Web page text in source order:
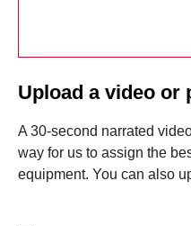
Upload a video or
A 30-second narrated
way for us to assign the
equipment. You can also